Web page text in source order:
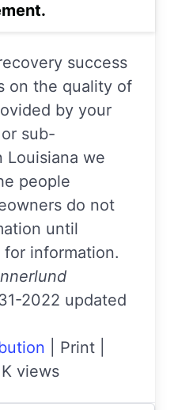
success
on the quality of
by your
sub-
Louisiana we
people
do not
until
information.
2022 updated
Print
views